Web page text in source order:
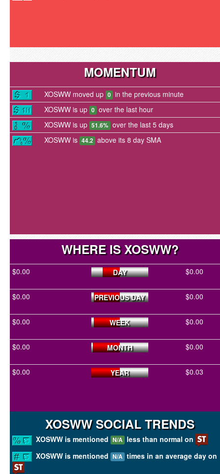
MOMENTUM
XOSWW moved up 0 in the previous minute
XOSWW is up 0 over the last hour
XOSWW is up 51.6% over the last 5 days
XOSWW is 44.2 above its 8 day SMA
WHERE IS XOSWW?
$0.00 DAY $0.00
$0.00 PREVIOUS DAY $0.00
$0.00 WEEK $0.00
$0.00 MONTH $0.00
$0.00 YEAR $0.03
XOSWW SOCIAL TRENDS
XOSWW is mentioned N/A less than normal on
XOSWW is mentioned N/A times in an average day on